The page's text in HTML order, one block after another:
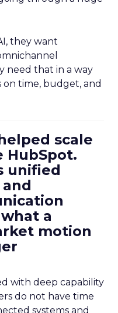
they want
need that in a way
time, budget, and
scale
HubSpot.
unified
a
motion
with deep capability
do not have time
systems and